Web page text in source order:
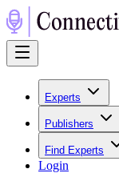
Experts
Publishers
Find Experts
Login